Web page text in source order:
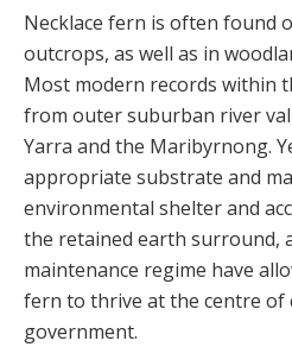
Necklace fern is often found
outcrops, as well as in
Most modern records within
from outer suburban river
Yarra and the Maribyrnong.
appropriate substrate and
environmental shelter and
the retained earth surround,
maintenance regime have
fern to thrive at the centre of
government.